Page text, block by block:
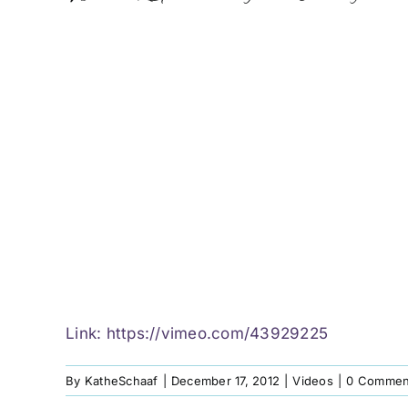
Link: https://vimeo.com/43929225
By KatheSchaaf December 17, 2012 Videos 0